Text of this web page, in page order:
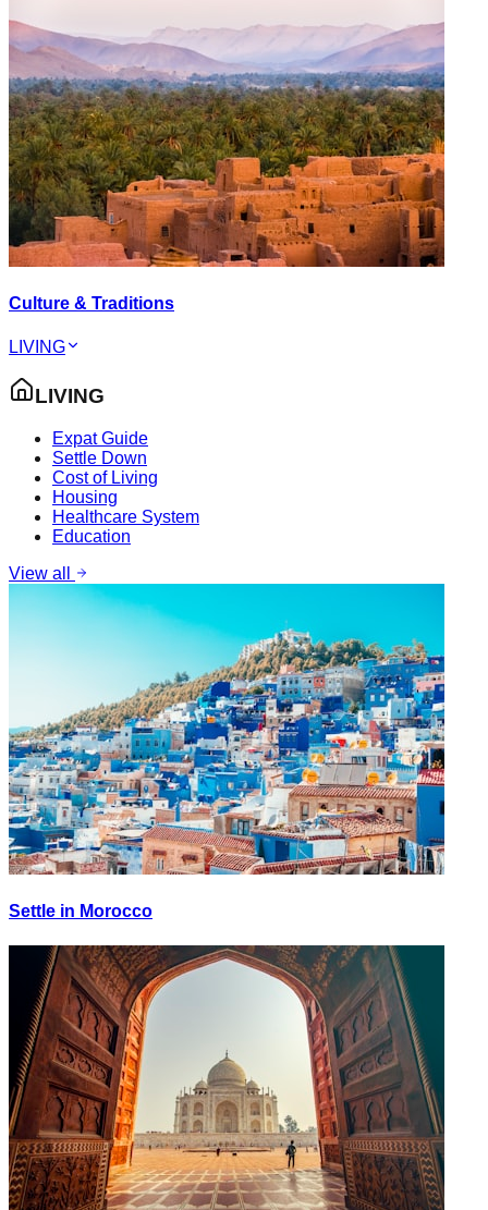
Culture & Traditions
LIVING
LIVING
Expat Guide
Settle Down
Cost of Living
Housing
Healthcare System
Education
View all
Settle in Morocco